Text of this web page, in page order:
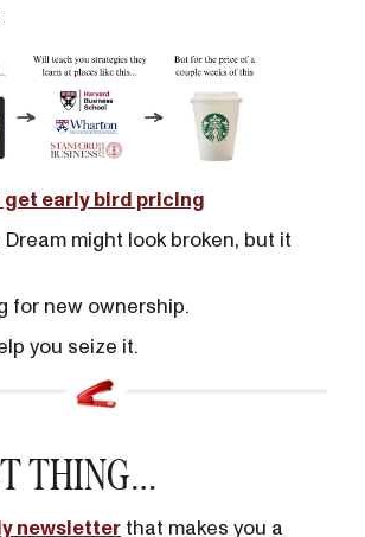
get early bird pricing
might look broken, but it
for new ownership.
you seize it.
THING…
newsletter that makes you a